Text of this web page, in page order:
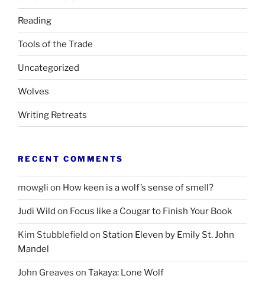
Reading
Tools of the Trade
Uncategorized
Wolves
Writing Retreats
RECENT COMMENTS
mowgli on How keen is a wolf’s sense of smell?
Judi Wild on Focus like a Cougar to Finish Your Book
Kim Stubblefield on Station Eleven by Emily St. John
Mandel
John Greaves on Takaya: Lone Wolf